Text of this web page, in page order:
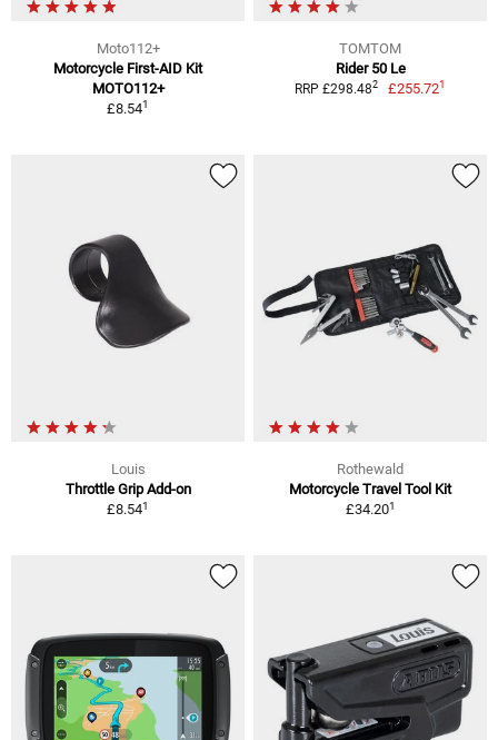
Moto112+
Motorcycle First-AID Kit
MOTO112+
£8.541
TOMTOM
Rider 50 Le
RRP £298.482 £255.721
Louis
Throttle Grip Add-on
£8.541
Rothewald
Motorcycle Travel Tool Kit
£34.201